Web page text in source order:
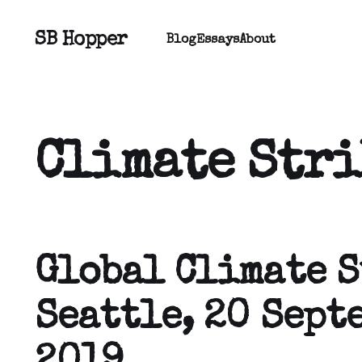
SB Hopper BlogEssaysAbout
Climate
Global Climate
Seattle, 20